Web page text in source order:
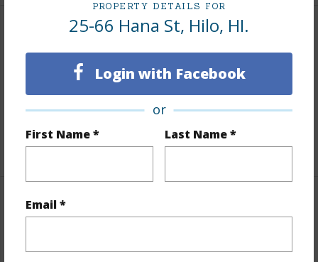
PROPERTY DETAILS FOR
25-66 Hana St, Hilo, HI.
Login with Facebook
or
First Name * Last Name *
Email *
Finances
Includes monthly fees, association dues, land values
Taxes $100
+6 More (Log in to View)
Interior Features